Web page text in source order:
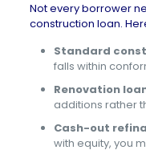
Not every borrower
construction loan.
Standard
falls within
Renovation
additions rather
Cash-out
with equity, you